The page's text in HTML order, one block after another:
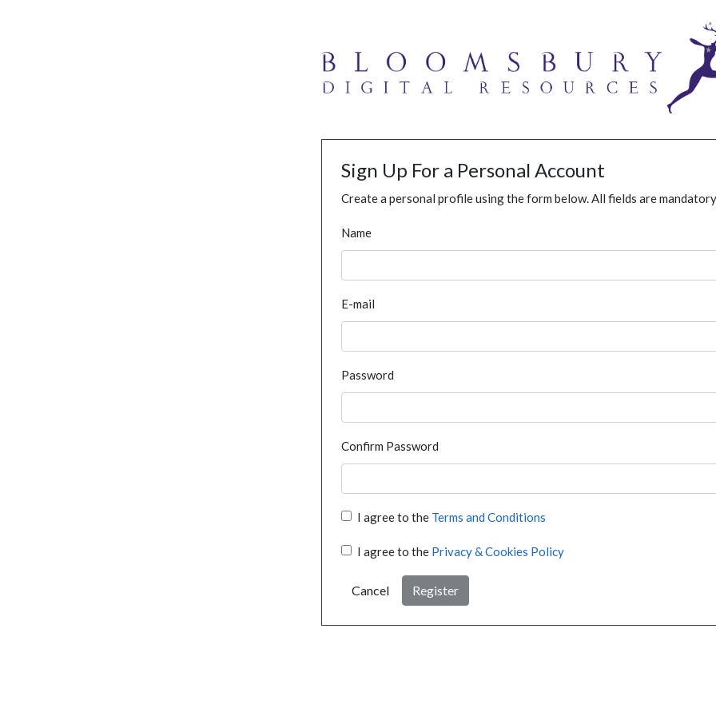
Sign Up For a Personal Account
Create a personal profile using the form below. All fields are
Name
E-mail
Password
Confirm Password
I agree to the Terms and Conditions
I agree to the Privacy & Cookies Policy
Cancel